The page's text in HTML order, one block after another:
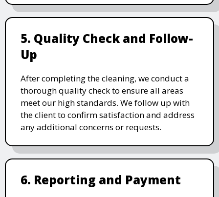
5. Quality Check and Follow-
Up
After completing the cleaning, we conduct a
thorough quality check to ensure all areas
meet our high standards. We follow up with
the client to confirm satisfaction and address
any additional concerns or requests.
6. Reporting and Payment